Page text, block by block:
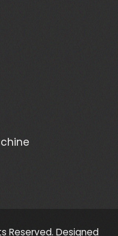
Reserved. Designed